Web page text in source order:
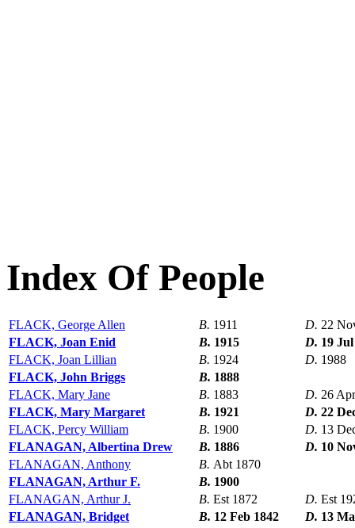
Index Of People
FLACK, George Allen B. 1911 D. 22
FLACK, Joan Enid
B. 1915 D. 19
FLACK, Joan Lillian
B. 1924 D. 1988
FLACK, John Briggs
B. 1888
FLACK, Mary Jane
B. 1883 D. 26
FLACK, Mary Margaret
B. 1921 D. 22
FLACK, Percy William
B. 1900 D. 13
FLANAGAN, Albertina Drew
B. 1886 D. 10
FLANAGAN, Anthony
B. Abt 1870
FLANAGAN, Arthur F.
B. 1900
FLANAGAN, Arthur J.
B. Est 1872 D. Est
FLANAGAN, Bridget
B. 12 Feb 1842 D. 13